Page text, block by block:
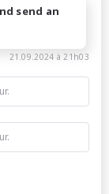
send an
21.09.2024 à 21h03